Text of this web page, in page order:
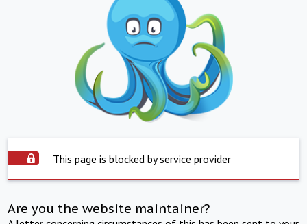
This page is blocked by service provider
Are you the website maintainer?